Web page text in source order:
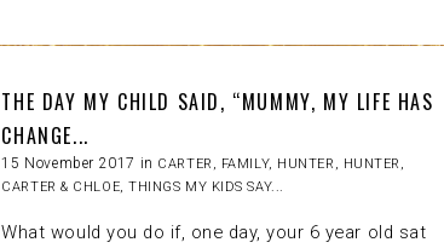
THE DAY MY CHILD SAID, “MUMMY, MY LIFE HAS
CHANGE...
15 November 2017 in CARTER , FAMILY, HUNTER , HUNTER,
CARTER & CHLOE,THINGS MY KIDS SAY...
What would you do if, one day, your 6 year old sat